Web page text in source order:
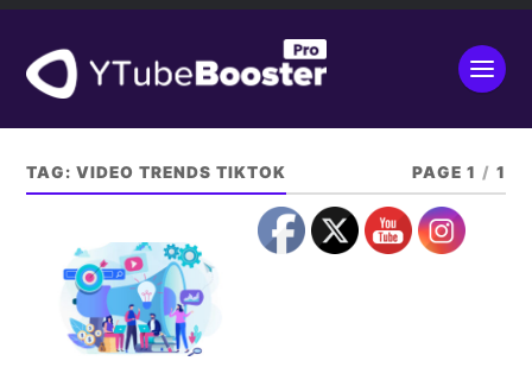
TAG:VIDEO TRENDS TIKTOK PAGE 1 / 1